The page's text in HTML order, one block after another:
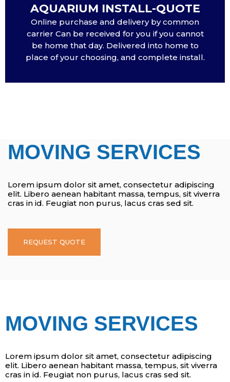
AQUARIUM INSTALL-QUOTE
Online purchase and delivery by common
carrier Can be received for you if you cannot
be home that day. Delivered into home to
place of your choosing, and complete install.
MOVING SERVICES
Lorem ipsum dolor sit amet, consectetur adipiscing
elit. Libero aenean habitant massa, tempus, sit viverra
cras in id. Feugiat non purus, lacus cras sed sit.
REQUEST QUOTE
MOVING SERVICES
Lorem ipsum dolor sit amet, consectetur adipiscing
elit. Libero aenean habitant massa, tempus, sit viverra
cras in id. Feugiat non purus, lacus cras sed sit.